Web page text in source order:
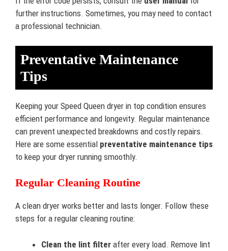
further instructions. Sometimes, you may need to contact
a professional technician.
Preventative Maintenance
Tips
Keeping your Speed Queen dryer in top condition ensures
efficient performance and longevity. Regular maintenance
can prevent unexpected breakdowns and costly repairs.
Here are some essential preventative maintenance tips
to keep your dryer running smoothly.
Regular Cleaning Routine
A clean dryer works better and lasts longer. Follow these
steps for a regular cleaning routine:
Clean the lint filter after every load. Remove lint